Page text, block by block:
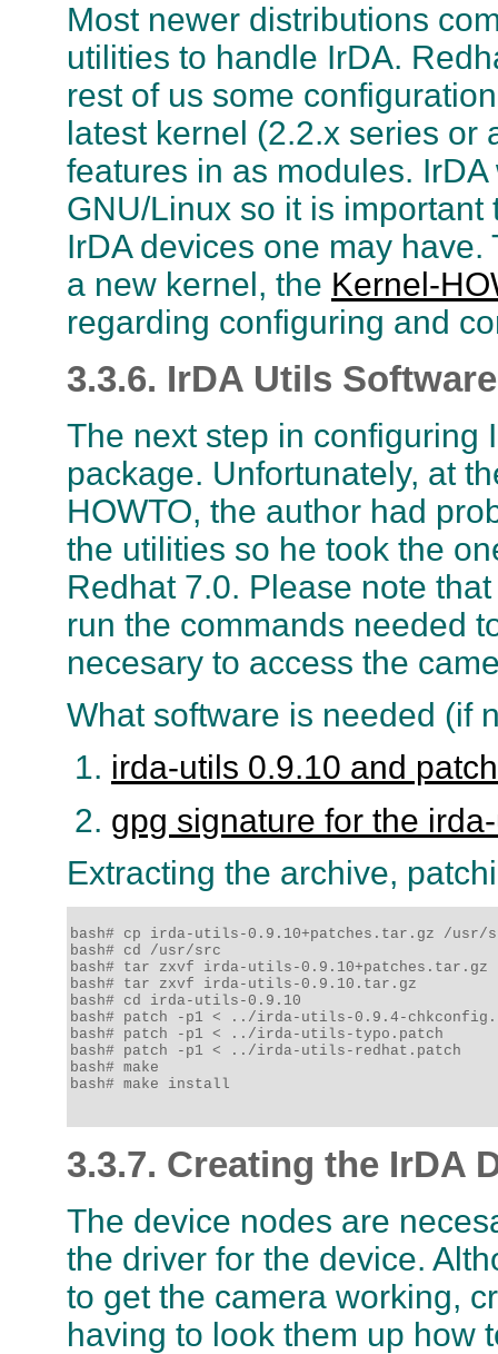
Most newer distributions
utilities to handle IrDA.
rest of us some
latest kernel (2.2.x series
features in as modules.
GNU/Linux so it is
IrDA devices one may
a new kernel, the Kernel-
regarding configuring and
3.3.6. IrDA Utils Software
The next step in configuring
package. Unfortunately, at
HOWTO, the author had
the utilities so he took the
Redhat 7.0. Please note
run the commands needed
necesary to access the
What software is needed (if
irda-utils 0.9.10 and
gpg signature for the
Extracting the archive,
bash# cp irda-utils-0.9.10+patches.tar.gz /usr/
bash# cd /usr/src
bash# tar zxvf irda-utils-0.9.10+patches.tar.gz
bash# tar zxvf irda-utils-0.9.10.tar.gz
bash# cd irda-utils-0.9.10
bash# patch -p1 < ../irda-utils-0.9.4-
bash# patch -p1 < ../irda-utils-typo.patch
bash# patch -p1 < ../irda-utils-redhat.patch
bash# make
bash# make install
3.3.7. Creating the IrDA
The device nodes are
the driver for the device.
to get the camera working,
having to look them up how